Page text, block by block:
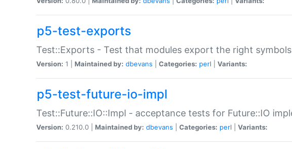
p5-test-exports
Test::Exports - Test that modules export the right symbols
Version: 1 | Maintained by: dbevans Categories: perl Variants:
p5-test-future-io-impl
Test::Future::IO::Impl - acceptance tests for Future::IO
Version: 0.210.0 | Maintained by: dbevans Categories: perl Variants: